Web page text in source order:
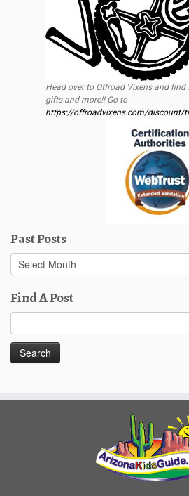
Head over to Offroad Vixens and find
gifts and more!! Go to
https://offroadvixens.com/discount/
Past Posts
Past
Posts
Find A Post
for: